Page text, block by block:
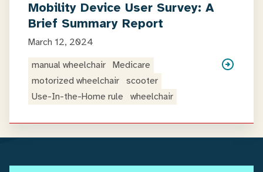
Mobility Device User Survey: A
Brief Summary Report
March 12, 2024
manual wheelchair Medicare
motorized wheelchair scooter
Use-In-the-Home rule
wheelchair